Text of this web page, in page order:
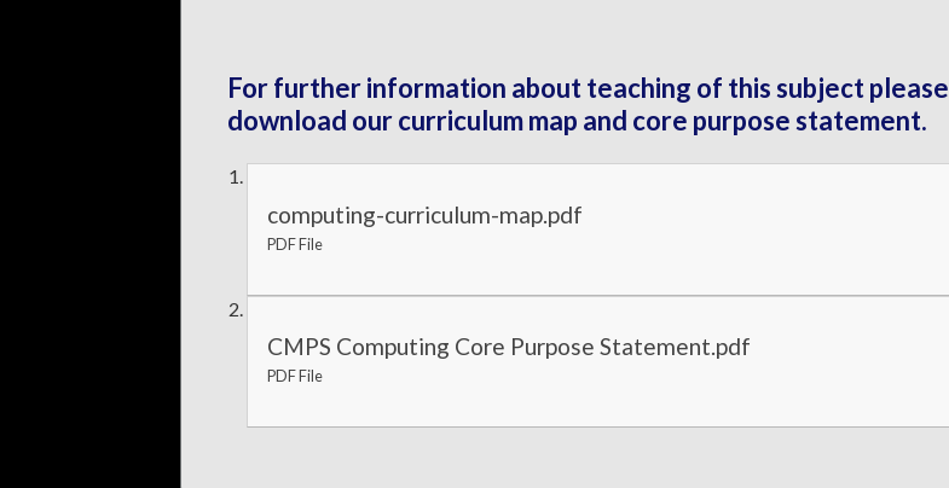
For further information about teaching of this subject please
download our curriculum map and core purpose statement.
computing-curriculum-map.pdf
PDF File
CMPS Computing Core Purpose Statement.pdf
PDF File